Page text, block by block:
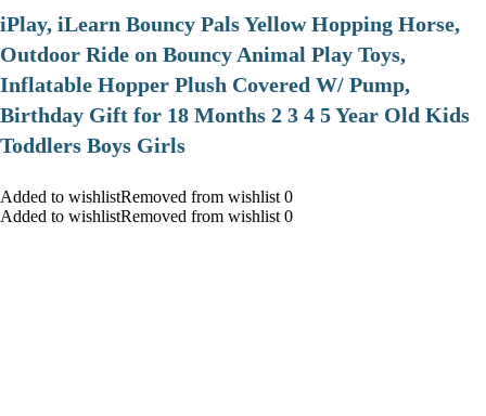
iPlay, iLearn Bouncy Pals Yellow Hopping Horse,
Outdoor Ride on Bouncy Animal Play Toys,
Inflatable Hopper Plush Covered W/ Pump,
Birthday Gift for 18 Months 2 3 4 5 Year Old Kids
Toddlers Boys Girls
Added to wishlistRemoved from wishlist 0
Added to wishlistRemoved from wishlist 0